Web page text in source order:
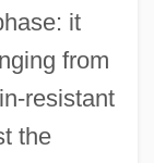
it
from
resistant
the